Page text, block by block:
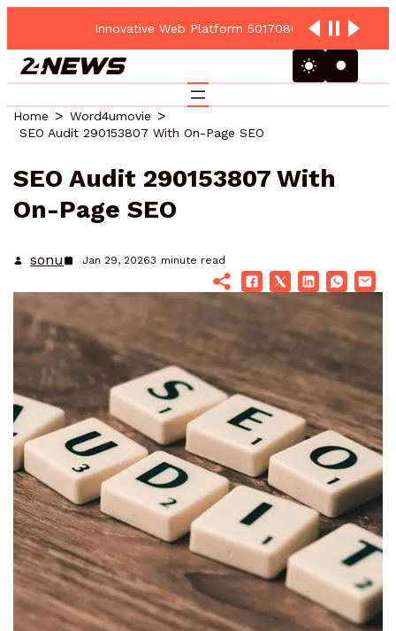
Innovative Web Platform 5017080082 Cloud Hub
Home
Word4umovie
SEO Audit 290153807 With On-Page SEO
SEO Audit 290153807 With
On-Page SEO
sonu Jan 29, 20263 minute read